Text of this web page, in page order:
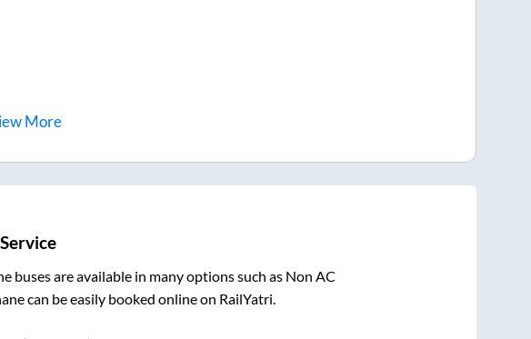
More
buses are available in many options such as Non AC
can be easily booked online on RailYatri.